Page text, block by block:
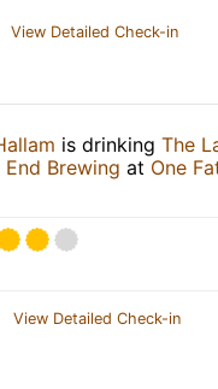
View Detailed Check-in
is drinking The
Brewing at One
View Detailed Check-in